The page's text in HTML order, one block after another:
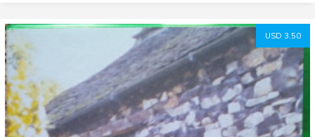
USD 3.50